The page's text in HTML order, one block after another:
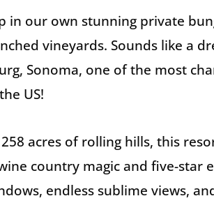
in our own stunning private
vineyards. Sounds like a
Sonoma, one of the most
US!
acres of rolling hills, this
country magic and five-star
endless sublime views,